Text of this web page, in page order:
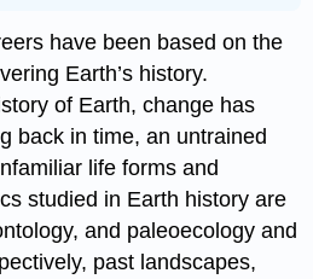
have been based on the
Earth’s history.
of Earth, change has
back in time, an untrained
life forms and
studied in Earth history are
and paleoecology and
past landscapes,